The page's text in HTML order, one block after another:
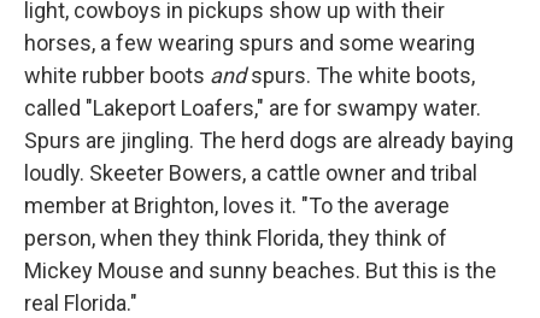
light, cowboys in pickups show up with their
horses, a few wearing spurs and some wearing
white rubber boots andspurs. The white boots,
called "Lakeport Loafers," are for swampy water.
Spurs are jingling. The herd dogs are already baying
loudly. Skeeter Bowers, a cattle owner and tribal
member at Brighton, loves it. "To the average
person, when they think Florida, they think of
Mickey Mouse and sunny beaches. But this is the
real Florida."